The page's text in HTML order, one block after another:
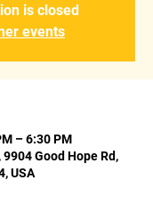
is closed
events
– 6:30 PM
Good Hope Rd,
USA